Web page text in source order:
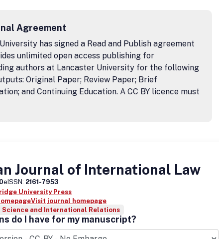
Agreement
has signed a Read and Publish agreement
unlimited open access publishing for
authors at Lancaster University for the following
Original Paper; Review Paper; Brief
and Continuing Education. A CC BY licence must
Journal of International Law
eISSN: 2161-7953
University Press
Visit journal homepage
and International Relations
do I have for my manuscript?